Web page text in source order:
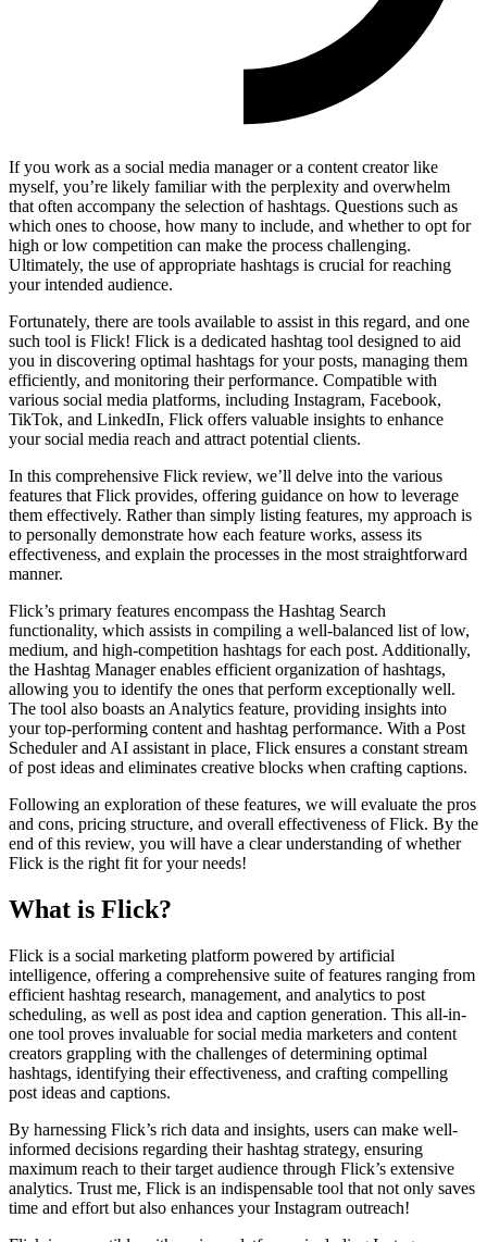
If you work as a social media manager or a content creator like
myself, you’re likely familiar with the perplexity and overwhelm
that often accompany the selection of hashtags. Questions such as
which ones to choose, how many to include, and whether to opt for
high or low competition can make the process challenging.
Ultimately, the use of appropriate hashtags is crucial for reaching
your intended audience.
Fortunately, there are tools available to assist in this regard, and one
such tool is Flick! Flick is a dedicated hashtag tool designed to aid
you in discovering optimal hashtags for your posts, managing them
efficiently, and monitoring their performance. Compatible with
various social media platforms, including Instagram, Facebook,
TikTok, and LinkedIn, Flick offers valuable insights to enhance
your social media reach and attract potential clients.
In this comprehensive Flick review, we’ll delve into the various
features that Flick provides, offering guidance on how to leverage
them effectively. Rather than simply listing features, my approach is
to personally demonstrate how each feature works, assess its
effectiveness, and explain the processes in the most straightforward
manner.
Flick’s primary features encompass the Hashtag Search
functionality, which assists in compiling a well-balanced list of low,
medium, and high-competition hashtags for each post. Additionally,
the Hashtag Manager enables efficient organization of hashtags,
allowing you to identify the ones that perform exceptionally well.
The tool also boasts an Analytics feature, providing insights into
your top-performing content and hashtag performance. With a Post
Scheduler and AI assistant in place, Flick ensures a constant stream
of post ideas and eliminates creative blocks when crafting captions.
Following an exploration of these features, we will evaluate the pros
and cons, pricing structure, and overall effectiveness of Flick. By the
end of this review, you will have a clear understanding of whether
Flick is the right fit for your needs!
What is Flick?
Flick is a social marketing platform powered by artificial
intelligence, offering a comprehensive suite of features ranging from
efficient hashtag research, management, and analytics to post
scheduling, as well as post idea and caption generation. This all-in-
one tool proves invaluable for social media marketers and content
creators grappling with the challenges of determining optimal
hashtags, identifying their effectiveness, and crafting compelling
post ideas and captions.
By harnessing Flick’s rich data and insights, users can make well-
informed decisions regarding their hashtag strategy, ensuring
maximum reach to their target audience through Flick’s extensive
analytics. Trust me, Flick is an indispensable tool that not only saves
time and effort but also enhances your Instagram outreach!